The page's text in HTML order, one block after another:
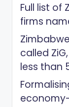
Full list of
firms
called
less than